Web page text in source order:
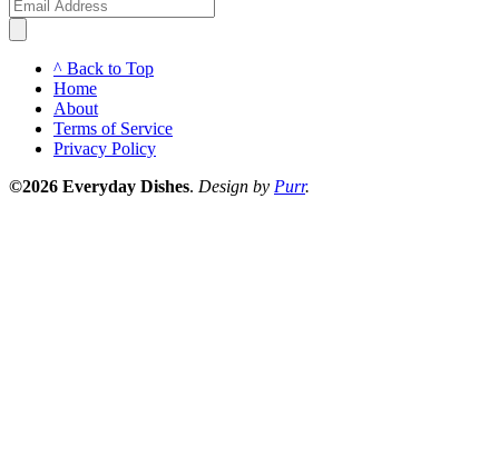
^ Back to Top
Home
About
Terms of Service
Privacy Policy
©2026 Everyday Dishes. Design by Purr.